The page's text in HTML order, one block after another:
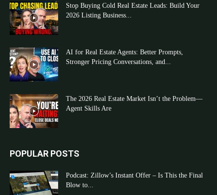
Stop Buying Cold Real Estate Leads: Build Your
2026 Listing Business...
AI for Real Estate Agents: Better Prompts,
Stronger Pricing Conversations, and...
The 2026 Real Estate Market Isn’t the Problem—
Agent Skills Are
POPULAR POSTS
Podcast: Zillow’s Instant Offer – Is This the Final
Blow to...